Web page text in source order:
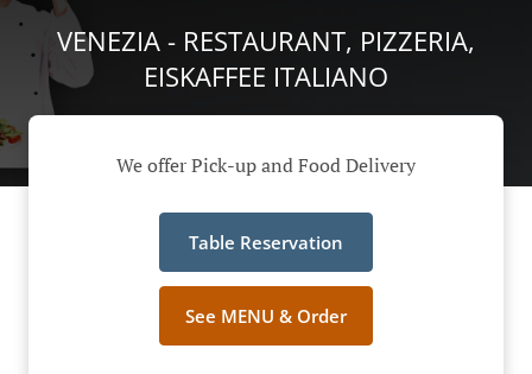
VENEZIA - RESTAURANT, PIZZERIA,
EISKAFFEE ITALIANO
We offer Pick-up and Food Delivery
Table Reservation
See MENU & Order